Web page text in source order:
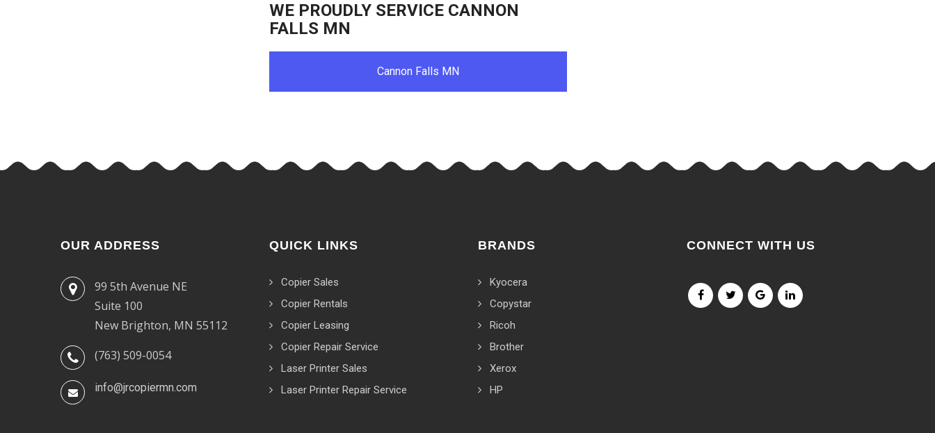
WE PROUDLY SERVICE CANNON
FALLS MN
Cannon Falls MN
OUR ADDRESS
99 5th Avenue NE
Suite 100
New Brighton, MN 55112
(763) 509-0054
info@jrcopiermn.com
QUICK LINKS
Copier Sales
Copier Rentals
Copier Leasing
Copier Repair Service
Laser Printer Sales
Laser Printer Repair Service
BRANDS
Kyocera
Copystar
Ricoh
Brother
Xerox
HP
CONNECT WITH US